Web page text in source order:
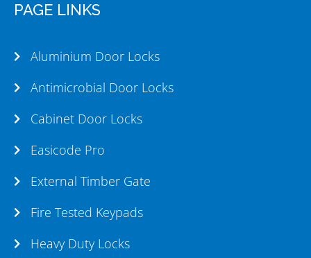
PAGE LINKS
Aluminium Door Locks
Antimicrobial Door Locks
Cabinet Door Locks
Easicode Pro
External Timber Gate
Fire Tested Keypads
Heavy Duty Locks